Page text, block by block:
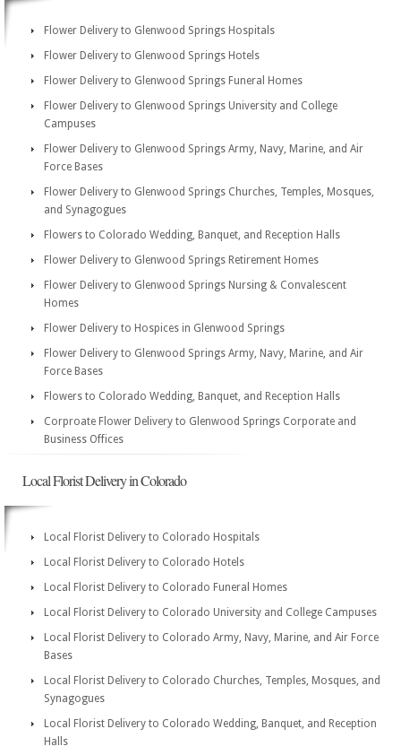
Flower Delivery to Glenwood Springs Hospitals
Flower Delivery to Glenwood Springs Hotels
Flower Delivery to Glenwood Springs Funeral Homes
Flower Delivery to Glenwood Springs University and College
Campuses
Flower Delivery to Glenwood Springs Army, Navy, Marine, and Air
Force Bases
Flower Delivery to Glenwood Springs Churches, Temples, Mosques,
and Synagogues
Flowers to Colorado Wedding, Banquet, and Reception Halls
Flower Delivery to Glenwood Springs Retirement Homes
Flower Delivery to Glenwood Springs Nursing & Convalescent
Homes
Flower Delivery to Hospices in Glenwood Springs
Flower Delivery to Glenwood Springs Army, Navy, Marine, and Air
Force Bases
Flowers to Colorado Wedding, Banquet, and Reception Halls
Corproate Flower Delivery to Glenwood Springs Corporate and
Business Offices
Local Florist Delivery in Colorado
Local Florist Delivery to Colorado Hospitals
Local Florist Delivery to Colorado Hotels
Local Florist Delivery to Colorado Funeral Homes
Local Florist Delivery to Colorado University and College Campuses
Local Florist Delivery to Colorado Army, Navy, Marine, and Air Force
Bases
Local Florist Delivery to Colorado Churches, Temples, Mosques, and
Synagogues
Local Florist Delivery to Colorado Wedding, Banquet, and Reception
Halls